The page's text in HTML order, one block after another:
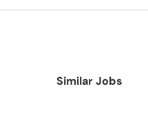
Similar Jobs